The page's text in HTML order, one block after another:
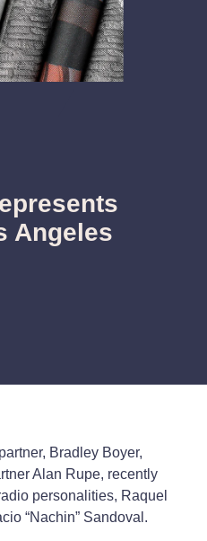
Angeles
Bradley Boyer,
Alan Rupe, recently
personalities, Raquel
“Nachin” Sandoval.